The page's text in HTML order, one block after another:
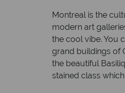
Montreal is the
modern art
the cool vibe. You
grand buildings of
the beautiful
stained class